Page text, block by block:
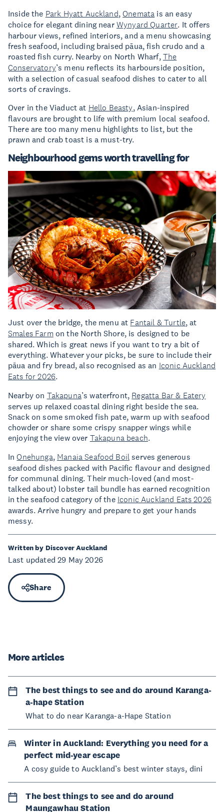
Inside the Park Hyatt Auckland,Onemata is an easy
choice for elegant dining near Wynyard Quarter. It offers
harbour views, refined interiors, and a menu showcasing
fresh seafood, including braised pāua, fish crudo and a
roasted fish curry. Nearby on North Wharf, The
Conservatory’s menu reflects its harbourside position,
with a selection of casual seafood dishes to cater to all
sorts of cravings.
Over in the Viaduct at Hello Beasty, Asian-inspired
flavours are brought to life with premium local seafood.
There are too many menu highlights to list, but the
prawn and crab toast is a must-try.
Neighbourhood gems worth travelling for
Just over the bridge, the menu at Fantail & Turtle, at
Smales Farm on the North Shore, is designed to be
shared. Which is great news if you want to try a bit of
everything. Whatever your picks, be sure to include their
pāua and fry bread, also recognised as an Iconic Auckland
Eats for 2026.
Nearby on Takapuna’s waterfront, Regatta Bar & Eatery
serves up relaxed coastal dining right beside the sea.
Snack on some smoked fish pate, warm up with seafood
chowder or share some crispy snapper wings while
enjoying the view over Takapuna beach.
InOnehunga, Manaia Seafood Boil serves generous
seafood dishes packed with Pacific flavour and designed
for communal dining. Their much-loved (and most-
talked about) lobster tail bundle has earned recognition
in the seafood category of the Iconic Auckland Eats 2026
awards. Arrive hungry and prepare to get your hands
messy.
Written by Discover Auckland
Last updated 29 May 2026
Share
More articles
The best things to see and do around Karanga-
a-hape Station
What to do near Karanga-a-Hape Station
Winter in Auckland: Everything you need for a
perfect mid-year escape
A cosy guide to Auckland’s best winter stays, dini
The best things to see and do around
Maungawhau Station